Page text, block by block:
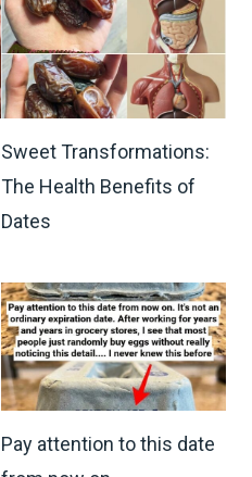
Sweet Transformations:
The Health Benefits of
Dates
Pay attention to this date